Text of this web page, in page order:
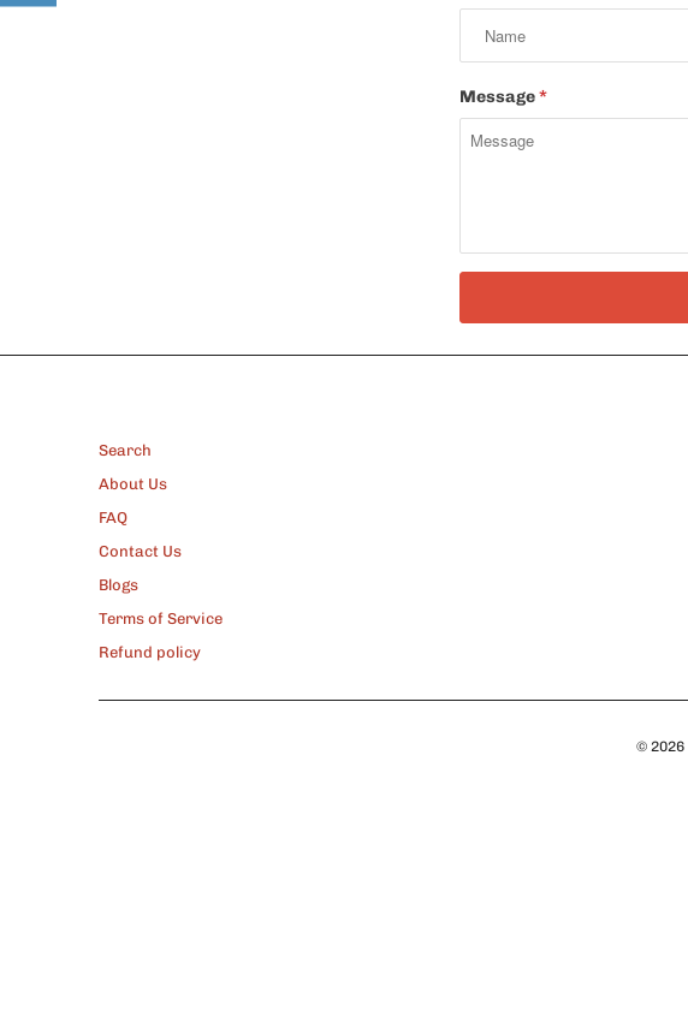
Message*
Search
About Us
FAQ
Contact Us
Blogs
Terms of Service
Refund policy
© 2026